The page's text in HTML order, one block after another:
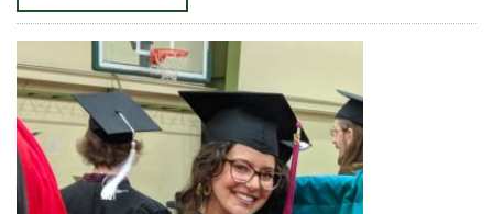
YEAR
STUDENTS
LEARN
ABOUT
ETHICS,
AND
LIFE,
THROUGH
COMMUNITY
SERVICE